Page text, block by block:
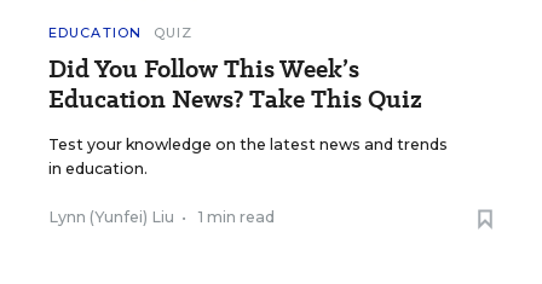
EDUCATION QUIZ
Did You Follow This Week’s
Education News? Take This Quiz
Test your knowledge on the latest news and trends
in education.
Lynn (Yunfei) Liu • 1 min read